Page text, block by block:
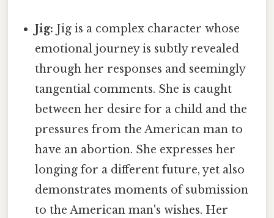
Jig: Jig is a complex character whose
emotional journey is subtly revealed
through her responses and seemingly
tangential comments. She is caught
between her desire for a child and the
pressures from the American man to
have an abortion. She expresses her
longing for a different future, yet also
demonstrates moments of submission
to the American man's wishes. Her